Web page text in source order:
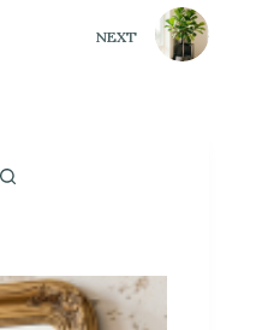
NEXT